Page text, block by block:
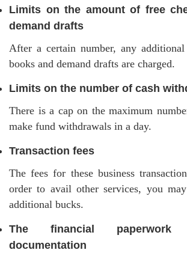
Limits on the amount of free
demand drafts
After a certain number, any
books and demand drafts are charged.
Limits on the number of cash
There is a cap on the maximum
make fund withdrawals in a day.
Transaction fees
The fees for these business
order to avail other services, you
additional bucks.
The financial
documentation